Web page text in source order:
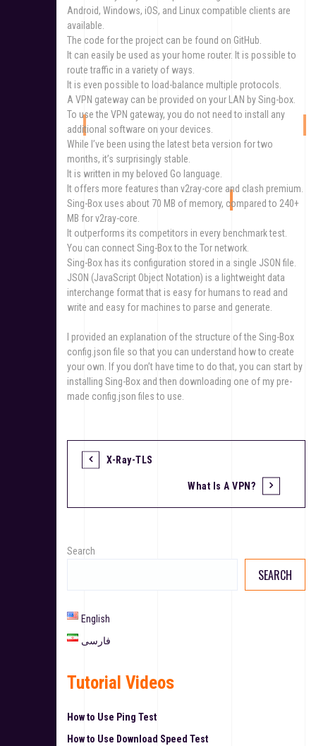
Android, Windows, iOS, and Linux compatible clients are
available.
The code for the project can be found on GitHub.
It can easily be used as your home router. It is possible to
route traffic in a variety of ways.
It is even possible to load-balance multiple protocols.
A VPN gateway can be provided on your LAN by Sing-box.
To use the VPN gateway, you do not need to install any
additional software on your devices.
While I’ve been using the latest beta version for two
months, it’s surprisingly stable.
It is written in my beloved Go language.
It offers more features than v2ray-core and clash premium.
Sing-Box uses about 70 MB of memory, compared to 240+
MB for v2ray-core.
It outperforms its competitors in every benchmark test.
You can connect Sing-Box to the Tor network.
Sing-Box has its configuration stored in a single JSON file.
JSON (JavaScript Object Notation) is a lightweight data
interchange format that is easy for humans to read and
write and easy for machines to parse and generate.
I provided an explanation of the structure of the Sing-Box
config.json file so that you can understand how to create
your own. If you don’t have time to do that, you can start by
installing Sing-Box and then downloading one of my pre-
made config.json files to use.
X-Ray-TLS
What Is A VPN?
Search
SEARCH
English
فارسی
Tutorial Videos
How to Use Ping Test
How to Use Download Speed Test